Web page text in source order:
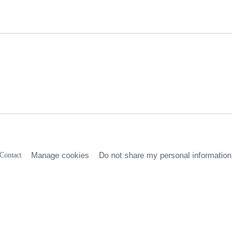
Contact Manage cookies Do not share my personal information